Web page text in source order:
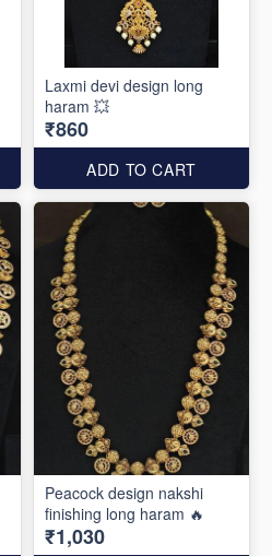
Laxmi devi design long
haram 💥
₹860
ADD TO CART
Peacock design nakshi
finishing long haram 🔥
₹1,030